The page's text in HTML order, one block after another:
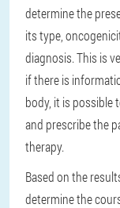
determine the
its type,
diagnosis. This is
if there is
body, it is possible
and prescribe the
therapy.
Based on the
determine the